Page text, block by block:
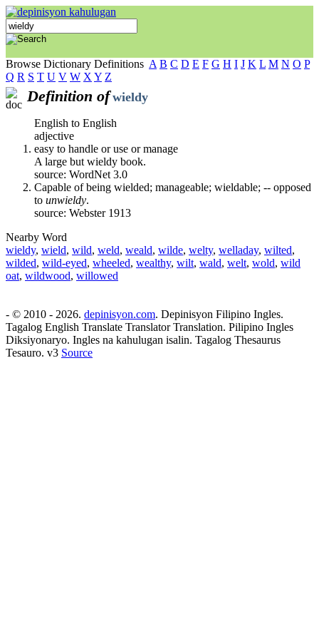
Browse Dictionary Definitions A B C D E F G H I J K L M N O P
Q R S T U V W X Y Z
Definition of wieldy
English to English
adjective
easy to handle or use or manage
A large but wieldy book.
source: WordNet 3.0
Capable of being wielded; manageable; wieldable; -- opposed
to unwieldy.
source: Webster 1913
Nearby Word
wieldy, wield, wild, weld, weald, wilde, welty, welladay, wilted,
wilded, wild-eyed, wheeled, wealthy, wilt, wald, welt, wold, wild
oat, wildwood, willowed
- © 2010 - 2026. depinisyon.com. Depinisyon Filipino Ingles.
Tagalog English Translate Translator Translation. Pilipino Ingles
Diksiyonaryo. Ingles na kahulugan isalin. Tagalog Thesaurus
Tesauro. v3 Source